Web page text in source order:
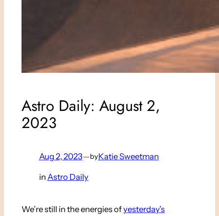
Astro Daily: August 2,
2023
Aug 2, 2023—byKatie Sweetman
in Astro Daily
We’re still in the energies ofyesterday’s